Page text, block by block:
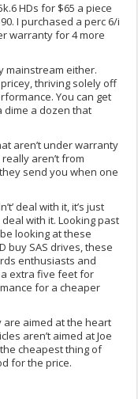
HDs for $65 a piece
I purchased a perc 6/i
warranty for 4 more
mainstream either.
thriving solely off
You can get
dime a dozen that
aren’t under warranty
aren’t from
send you when one
deal with it, it’s just
deal with it. Looking past
looking at these
buy SAS drives, these
enthusiasts and
extra five feet for
for a cheaper
are aimed at the heart
aren’t aimed at Joe
cheapest thing of
for the price.